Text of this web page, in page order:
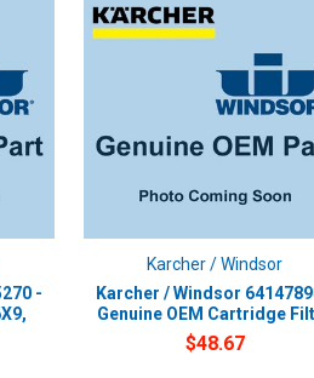
-
Karcher / Windsor
Karcher / Windsor
Genuine OEM Cartridge
$48.67